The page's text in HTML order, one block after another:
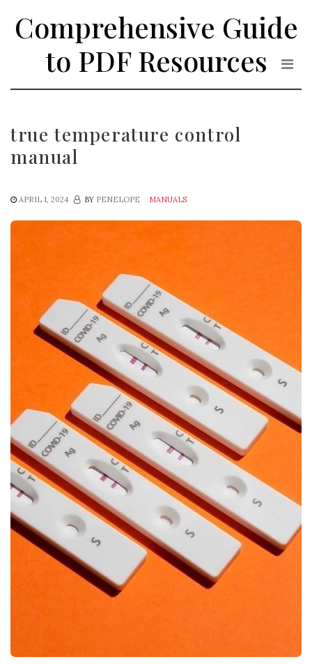
Comprehensive Guide
to PDF Resources
true temperature control
manual
APRIL 1, 2024 BY PENELOPE MANUALS